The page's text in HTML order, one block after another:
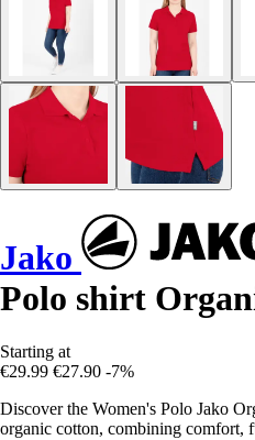
Jako
Polo shirt
Starting at
€29.99 €27.90 -7%
Discover the Women's Polo Jako
organic cotton, combining comfort,